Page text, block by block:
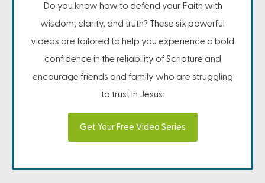
Do you know how to defend your Faith with
wisdom, clarity, and truth? These six powerful
videos are tailored to help you experience a bold
confidence in the reliability of Scripture and
encourage friends and family who are struggling
to trust in Jesus.
Get Your Free Video Series